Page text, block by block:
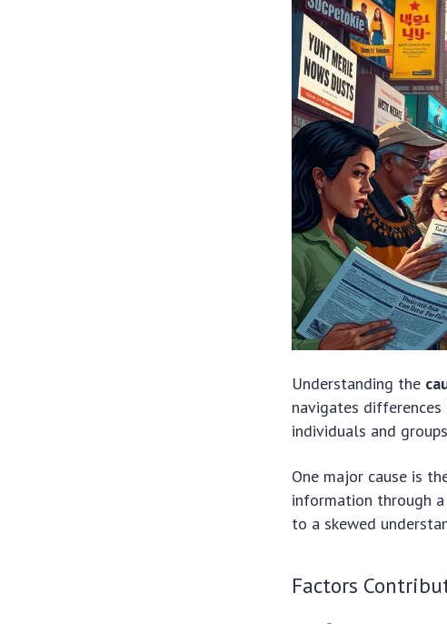
Understanding the
navigates
individuals and
One major cause is
information through
to a skewed
Factors